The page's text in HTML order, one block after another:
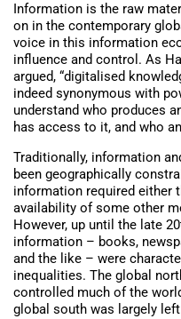
Information is the raw
on in the contemporary
voice in this information
influence and control. As
argued, “digitalised
indeed synonymous with
understand who produces
has access to it, and who
Traditionally, information
been geographically
information required either
availability of some other
However, up until the late
information – books,
and the like – were
inequalities. The global
controlled much of the
global south was largely